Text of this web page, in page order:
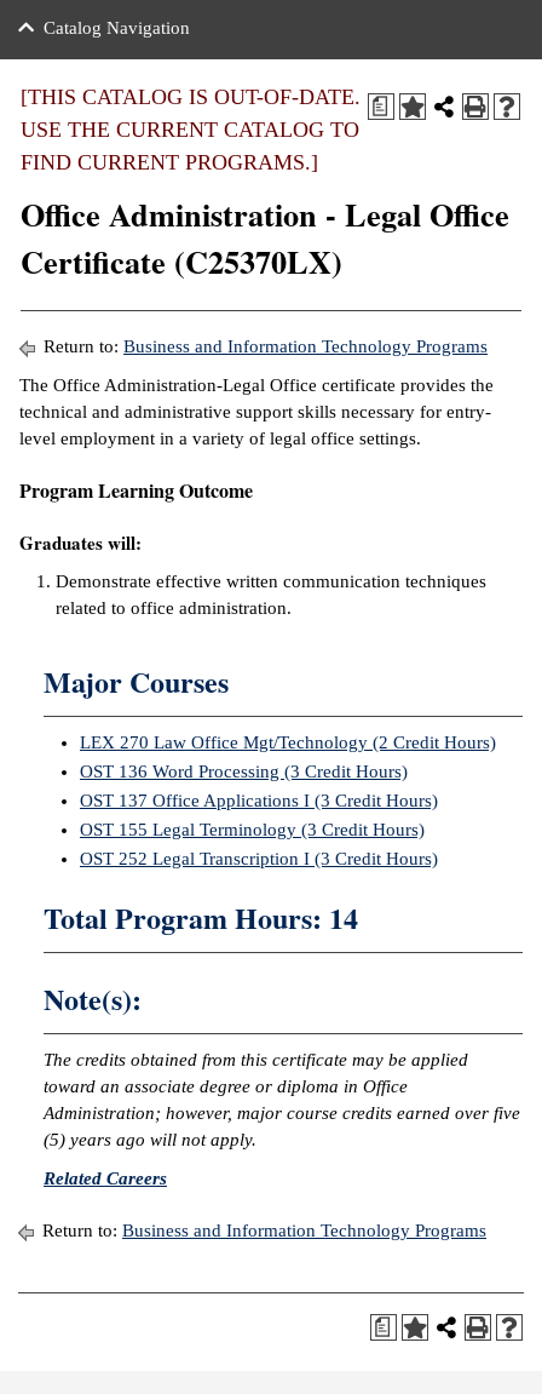
of the College
Notices
Education
Center
Transfer
Benefits
Aid
Center
&
Ambassador
Code of
Success &
Resources
Learning
Catalog Navigation
a
[THIS CATALOG IS OUT-OF-DATE.
USE THE CURRENT CATALOG TO
FIND CURRENT PROGRAMS.]
Office Administration - Legal Office
Certificate (C25370LX)
Return to: Business and Information Technology Programs
The Office Administration-Legal Office certificate provides the
technical and administrative support skills necessary for entry-
level employment in a variety of legal office settings.
Program Learning Outcome
Graduates will:
Demonstrate effective written communication techniques
related to office administration.
Major Courses
LEX 270 Law Office Mgt/Technology (2 Credit Hours)
OST 136 Word Processing (3 Credit Hours)
OST 137 Office Applications I (3 Credit Hours)
OST 155 Legal Terminology (3 Credit Hours)
OST 252 Legal Transcription I (3 Credit Hours)
Total Program Hours: 14
Note(s):
The credits obtained from this certificate may be applied
toward an associate degree or diploma in Office
Administration; however, major course credits earned over five
(5) years ago will not apply.
Related Careers
Return to: Business and Information Technology Programs
a